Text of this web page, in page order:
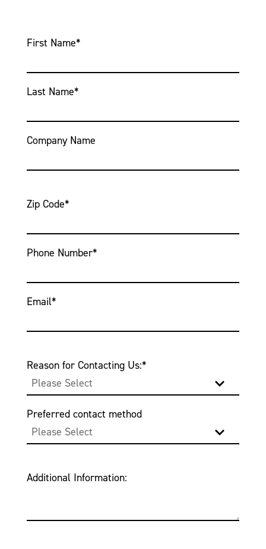
First Name*
Last Name*
Company Name
Zip Code*
Phone Number*
Email*
Reason for Contacting Us:*
Preferred contact method
Additional Information: